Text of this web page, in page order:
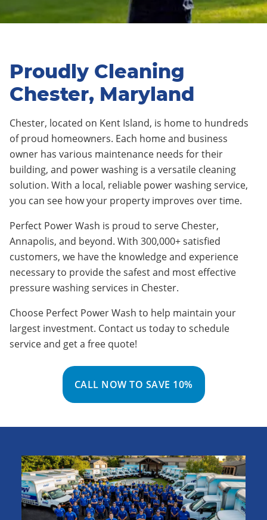
Proudly Cleaning
Chester, Maryland
Chester, located on Kent Island, is home to hundreds
of proud homeowners. Each home and business
owner has various maintenance needs for their
building, and power washing is a versatile cleaning
solution. With a local, reliable power washing service,
you can see how your property improves over time.
Perfect Power Wash is proud to serve Chester,
Annapolis, and beyond. With 300,000+ satisfied
customers, we have the knowledge and experience
necessary to provide the safest and most effective
pressure washing services in Chester.
Choose Perfect Power Wash to help maintain your
largest investment. Contact us today to schedule
service and get a free quote!
CALL NOW TO SAVE 10%